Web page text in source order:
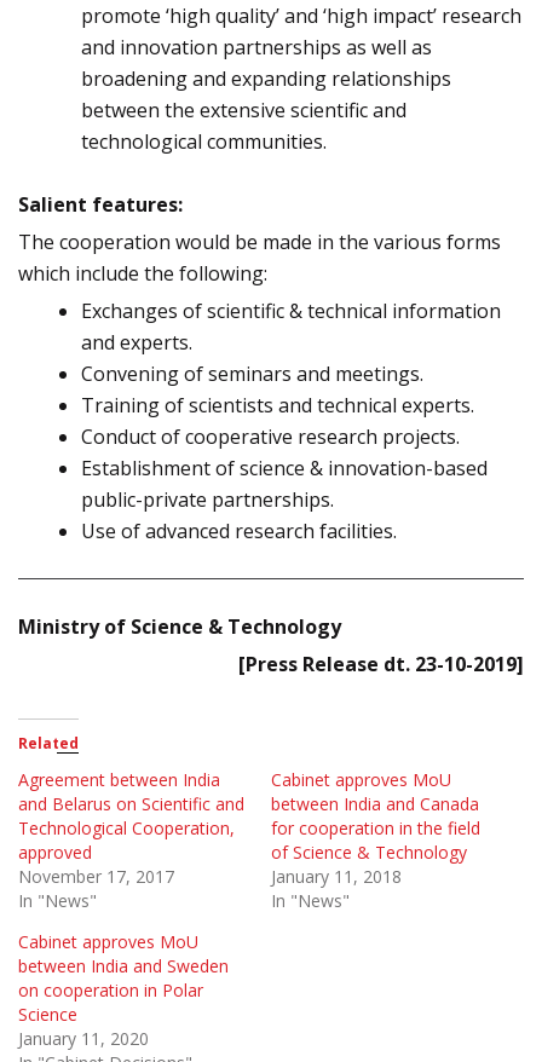
promote ‘high quality’ and ‘high impact’ research
and innovation partnerships as well as
broadening and expanding relationships
between the extensive scientific and
technological communities.
Salient features:
The cooperation would be made in the various forms
which include the following:
Exchanges of scientific & technical information
and experts.
Convening of seminars and meetings.
Training of scientists and technical experts.
Conduct of cooperative research projects.
Establishment of science & innovation-based
public-private partnerships.
Use of advanced research facilities.
Ministry of Science & Technology
[Press Release dt. 23-10-2019]
Related
Agreement between India
and Belarus on Scientific and
Technological Cooperation,
approved
November 17, 2017
In "News"
Cabinet approves MoU
between India and Canada
for cooperation in the field
of Science & Technology
January 11, 2018
In "News"
Cabinet approves MoU
between India and Sweden
on cooperation in Polar
Science
January 11, 2020